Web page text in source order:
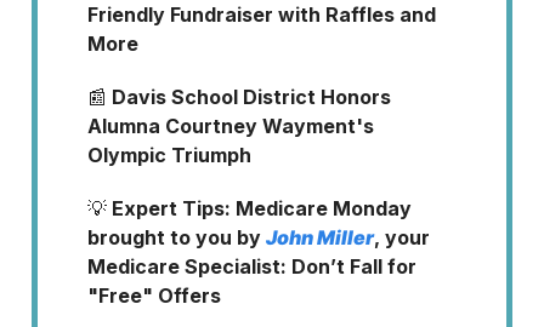
Friendly Fundraiser with Raffles and
More
📰 Davis School District Honors
Alumna Courtney Wayment's
Olympic Triumph
💡 Expert Tips: Medicare Monday
brought to you by John Miller, your
Medicare Specialist: Don’t Fall for
"Free" Offers